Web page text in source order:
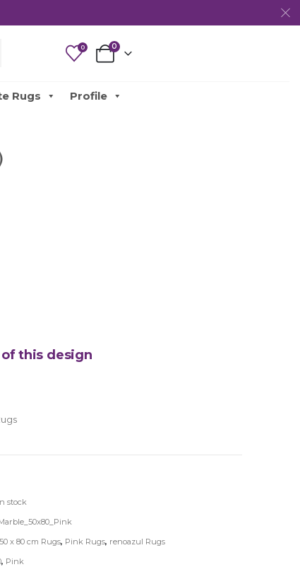
0 0
Rugs Profile
this design
stock
50 x 80 cm Rugs, Pink Rugs, renoazul Rugs
, Pink